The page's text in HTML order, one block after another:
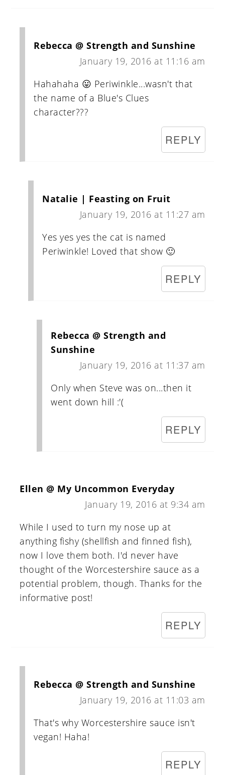
Rebecca @ Strength and Sunshine
January 19, 2016 at 11:16 am
Hahahaha 😛 Periwinkle...wasn't that
the name of a Blue's Clues
character???
REPLY
Natalie | Feasting on Fruit
January 19, 2016 at 11:27 am
Yes yes yes the cat is named
Periwinkle! Loved that show 🙂
REPLY
Rebecca @ Strength and
Sunshine
January 19, 2016 at 11:37 am
Only when Steve was on...then it
went down hill :'(
REPLY
Ellen @ My Uncommon Everyday
January 19, 2016 at 9:34 am
While I used to turn my nose up at
anything fishy (shellfish and finned fish),
now I love them both. I'd never have
thought of the Worcestershire sauce as a
potential problem, though. Thanks for the
informative post!
REPLY
Rebecca @ Strength and Sunshine
January 19, 2016 at 11:03 am
That's why Worcestershire sauce isn't
vegan! Haha!
REPLY